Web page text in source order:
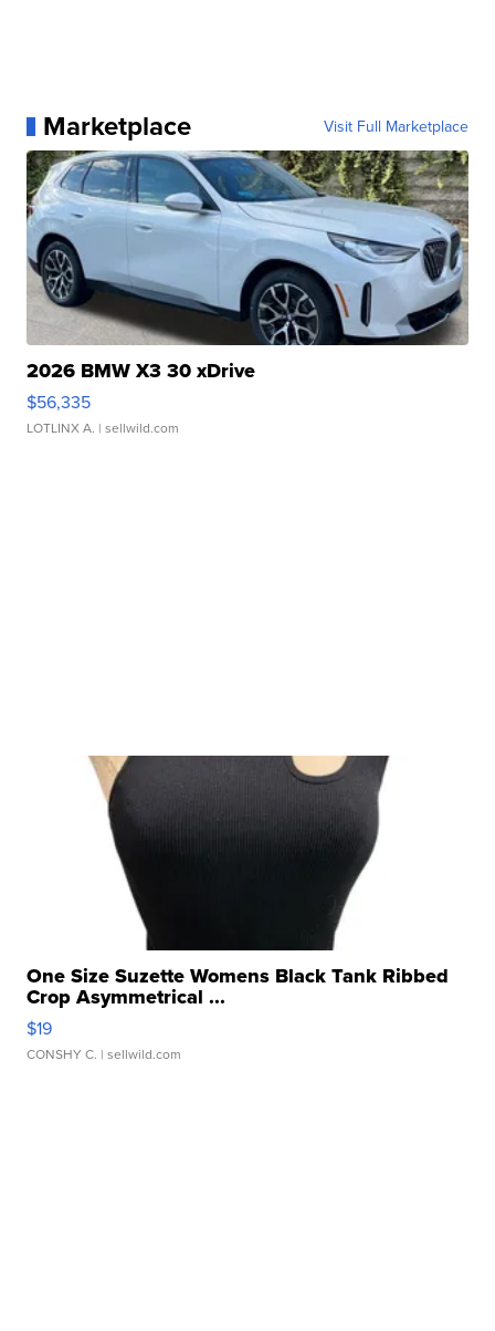
Marketplace Visit Full Marketplace
2026 BMW X3 30 xDrive
$56,335
LOTLINX A. | sellwild.com
One Size Suzette Womens Black Tank Ribbed
Crop Asymmetrical ...
$19
CONSHY C. | sellwild.com